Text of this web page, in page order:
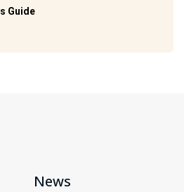
Guide
News